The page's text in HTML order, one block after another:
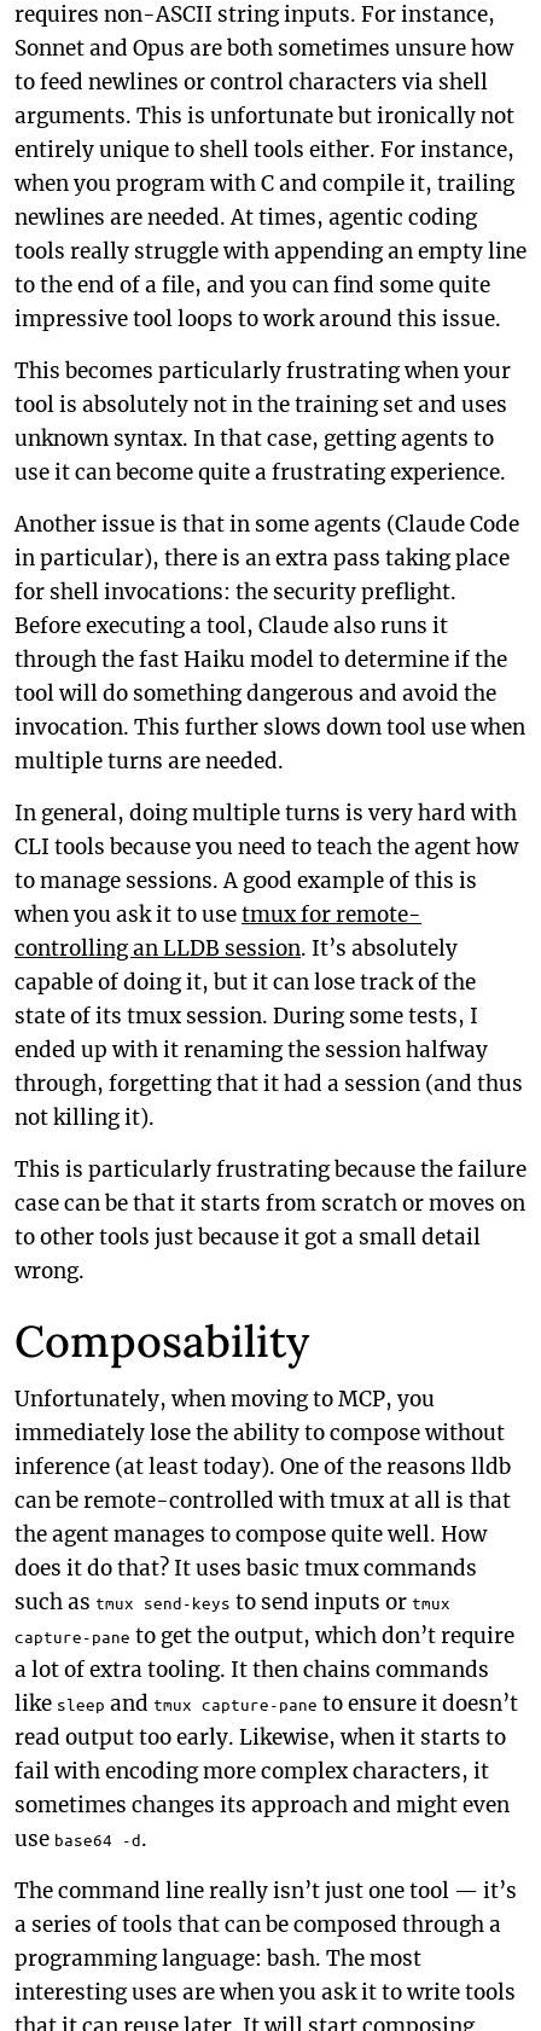
requires non-ASCII string inputs. For instance,
Sonnet and Opus are both sometimes unsure how
to feed newlines or control characters via shell
arguments. This is unfortunate but ironically not
entirely unique to shell tools either. For instance,
when you program with C and compile it, trailing
newlines are needed. At times, agentic coding
tools really struggle with appending an empty line
to the end of a file, and you can find some quite
impressive tool loops to work around this issue.
This becomes particularly frustrating when your
tool is absolutely not in the training set and uses
unknown syntax. In that case, getting agents to
use it can become quite a frustrating experience.
Another issue is that in some agents (Claude Code
in particular), there is an extra pass taking place
for shell invocations: the security preflight.
Before executing a tool, Claude also runs it
through the fast Haiku model to determine if the
tool will do something dangerous and avoid the
invocation. This further slows down tool use when
multiple turns are needed.
In general, doing multiple turns is very hard with
CLI tools because you need to teach the agent how
to manage sessions. A good example of this is
when you ask it to usetmux for remote-
controlling an LLDB session. It’s absolutely
capable of doing it, but it can lose track of the
state of its tmux session. During some tests, I
ended up with it renaming the session halfway
through, forgetting that it had a session (and thus
not killing it).
This is particularly frustrating because the failure
case can be that it starts from scratch or moves on
to other tools just because it got a small detail
wrong.
Composability
Unfortunately, when moving to MCP, you
immediately lose the ability to compose without
inference (at least today). One of the reasons lldb
can be remote-controlled with tmux at all is that
the agent manages to compose quite well. How
does it do that? It uses basic tmux commands
such as tmux send-keys to send inputs or tmux
capture-pane to get the output, which don’t require
a lot of extra tooling. It then chains commands
like sleep and tmux capture-pane to ensure it doesn’t
read output too early. Likewise, when it starts to
fail with encoding more complex characters, it
sometimes changes its approach and might even
use base64 -d.
The command line really isn’t just one tool — it’s
a series of tools that can be composed through a
programming language: bash. The most
interesting uses are when you ask it to write tools